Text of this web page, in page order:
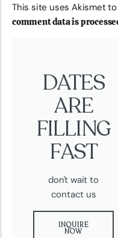
This site uses Akismet
comment data is
DATES
ARE
FILLING
FAST
don't wait to
contact us
INQUIRE
NOW